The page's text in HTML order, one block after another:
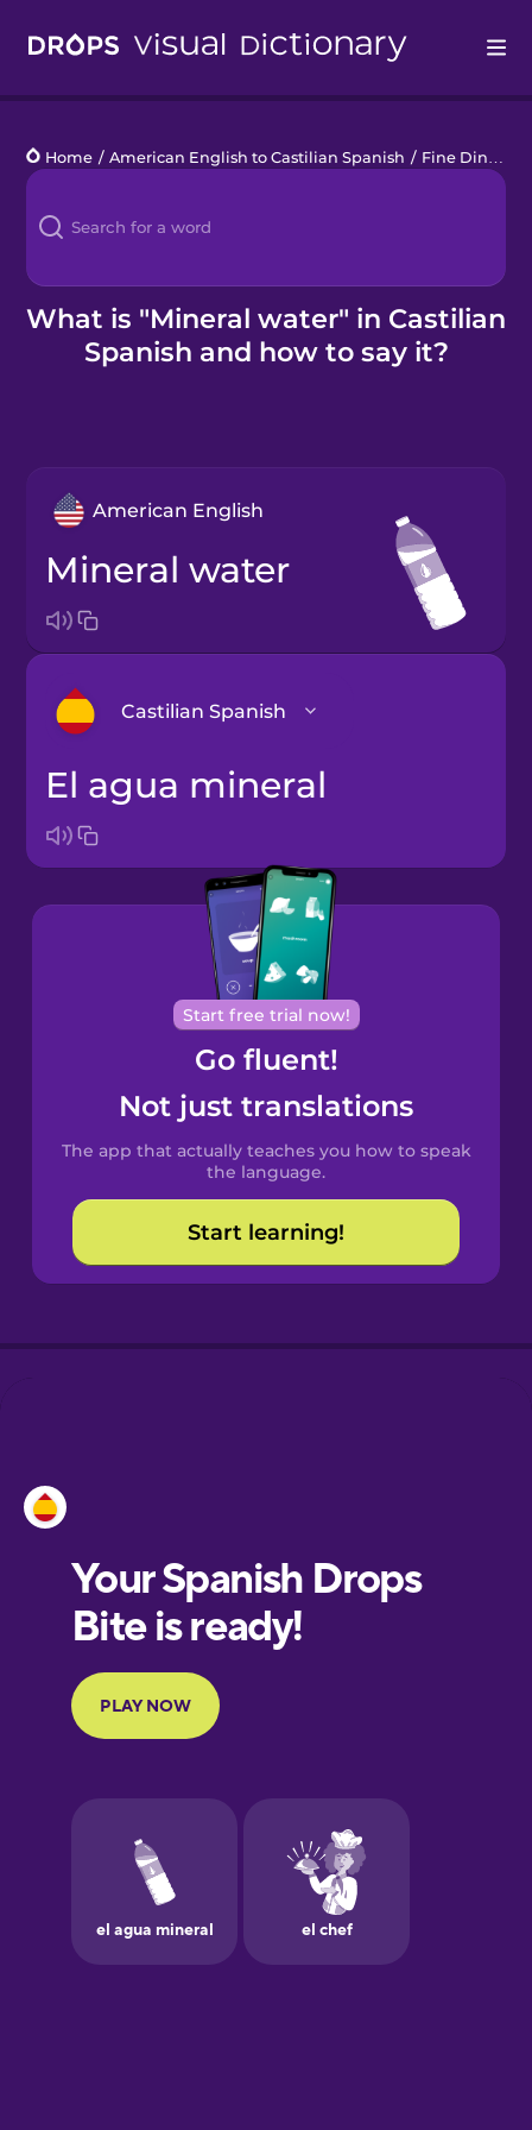
Languages
Blog
Kahoot!
Business
Home / American English to Castilian Spanish / Fine Dining
What is "Mineral water" in Castilian
Spanish and how to say it?
American English
mineral water
Castilian Spanish
Arabic
Bosnian
Brazilian
Portuguese
Cantonese
Chinese
Spanish
Catalan
Croatian
European
Portuguese
Finnish
German
el agua mineral
Start free trial now!
Go fluent!
Not just translations
The app that actually teaches you how to speak
the language.
Start learning!